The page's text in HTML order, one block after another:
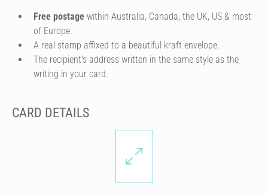
Free postage within Australia, Canada, the UK, US & most
of Europe.
A real stamp affixed to a beautiful kraft envelope.
The recipient's address written in the same style as the
writing in your card.
CARD DETAILS